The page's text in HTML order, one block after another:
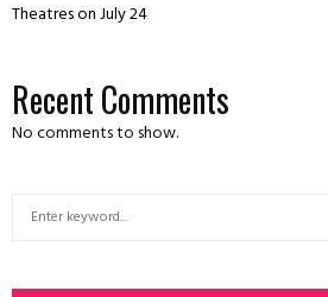
Theatres on July 24
Recent Comments
No comments to show.